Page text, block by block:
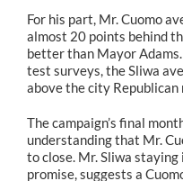
For his part, Mr. Cuomo
almost 20 points behind
better than Mayor
test surveys, the Sliwa
above the city
The campaign’s final
understanding that Mr.
to close. Mr. Sliwa
promise, suggests a